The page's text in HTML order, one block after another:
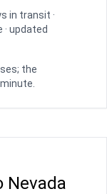
in transit ·
updated
the
Nevada